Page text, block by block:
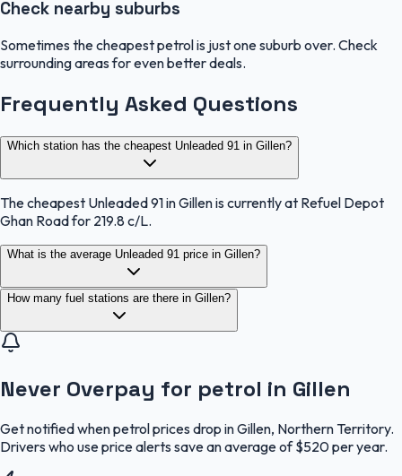
Check nearby suburbs
Sometimes the cheapest petrol is just one suburb over. Check
surrounding areas for even better deals.
Frequently Asked Questions
Which station has the cheapest Unleaded 91 in Gillen?
The cheapest Unleaded 91 in Gillen is currently at Refuel Depot
Ghan Road for 219.8 c/L.
What is the average Unleaded 91 price in Gillen?
How many fuel stations are there in Gillen?
Never Overpay for petrol in Gillen
Get notified when petrol prices drop in Gillen, Northern Territory.
Drivers who use price alerts save an average of $520 per year.